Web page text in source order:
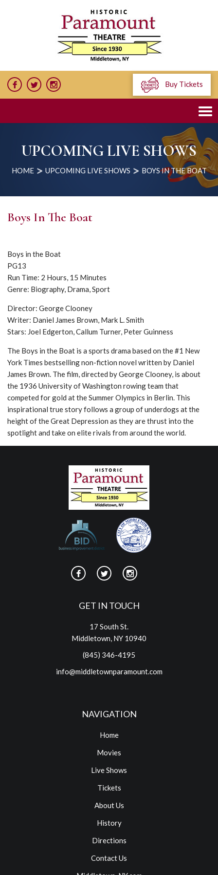
Buy Tickets
UPCOMING LIVE SHOWS
HOME UPCOMING LIVE SHOWS BOYS IN THE BOAT
Boys In The Boat
Boys in the Boat
PG13
Run Time: 2 Hours, 15 Minutes
Genre: Biography, Drama, Sport
Director: George Clooney
Writer: Daniel James Brown, Mark L. Smith
Stars: Joel Edgerton, Callum Turner, Peter Guinness
The Boys in the Boat is a sports drama based on the #1 New
York Times bestselling non-fiction novel written by Daniel
James Brown. The film, directed by George Clooney, is about
the 1936 University of Washington rowing team that
competed for gold at the Summer Olympics in Berlin. This
inspirational true story follows a group of underdogs at the
height of the Great Depression as they are thrust into the
spotlight and take on elite rivals from around the world.
GET IN TOUCH
17 South St.
Middletown, NY 10940
(845) 346-4195
info@middletownparamount.com
NAVIGATION
Home
Movies
Live Shows
Tickets
About Us
History
Directions
Contact Us